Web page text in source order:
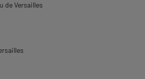
de Versailles